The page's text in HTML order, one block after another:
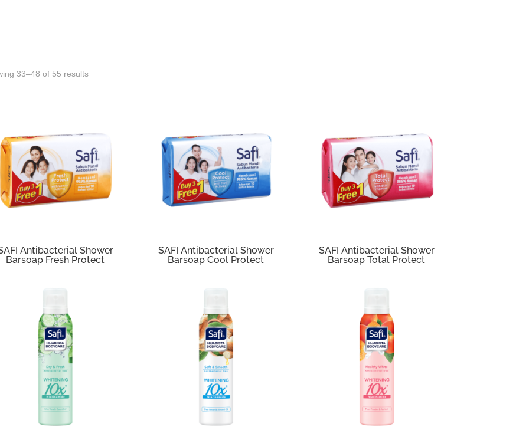
33–48 of 55 resultsSorted
Antibacterial Shower
Barsoap Fresh Protect
SAFI Antibacterial Shower
Barsoap Cool Protect
SAFI Antibacterial Shower
Barsoap Total Protect